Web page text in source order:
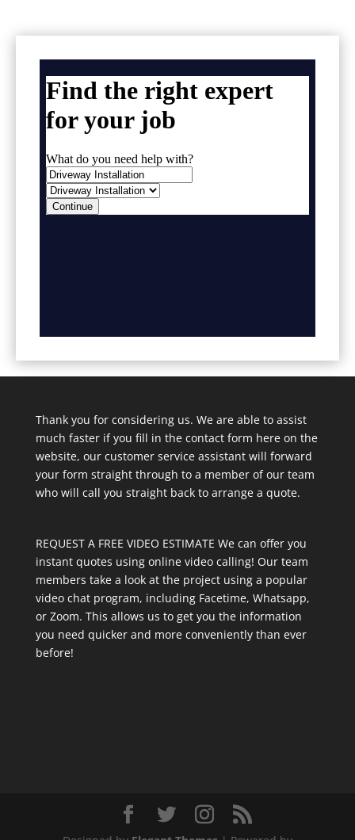
Thank you for considering us. We are able to assist
much faster if you fill in the contact form here on the
website, our customer service assistant will forward
your form straight through to a member of our team
who will call you straight back to arrange a quote.
REQUEST A FREE VIDEO ESTIMATE We can offer you
instant quotes using online video calling! Our team
members take a look at the project using a popular
video chat program, including Facetime, Whatsapp,
or Zoom. This allows us to get you the information
you need quicker and more conveniently than ever
before!